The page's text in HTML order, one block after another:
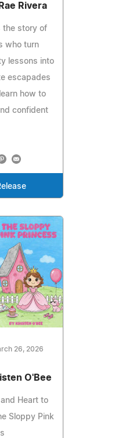
Rivera
the story of
who turn
lessons into
escapades
how to
confident
26, 2026
O'Bee
Heart to
Sloppy Pink